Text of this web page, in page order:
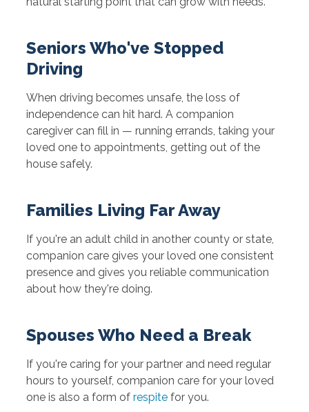
Seniors Who've Stopped
Driving
When driving becomes unsafe, the loss of
independence can hit hard. A companion
caregiver can fill in — running errands, taking your
loved one to appointments, getting out of the
house safely.
Families Living Far Away
If you're an adult child in another county or state,
companion care gives your loved one consistent
presence and gives you reliable communication
about how they're doing.
Spouses Who Need a Break
If you're caring for your partner and need regular
hours to yourself, companion care for your loved
one is also a form of respitefor you.